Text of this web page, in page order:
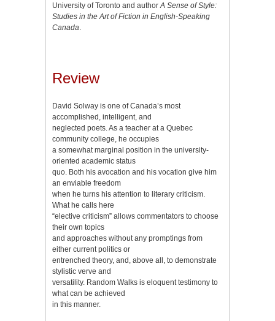
University of Toronto and author A Sense of Style:
Studies in the Art of Fiction in English-Speaking
Canada
Review
David Solway is one of Canada’s most
accomplished, intelligent, and
neglected poets. As a teacher at a Quebec
community college, he occupies
a somewhat marginal position in the university-
oriented academic status
quo. Both his avocation and his vocation give him
an enviable freedom
when he turns his attention to literary criticism.
What he calls here
“elective criticism” allows commentators to choose
their own topics
and approaches without any promptings from
either current politics or
entrenched theory, and, above all, to demonstrate
stylistic verve and
versatility. Random Walks is eloquent testimony to
what can be achieved
in this manner.